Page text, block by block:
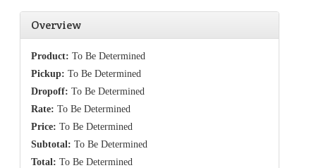
Overview
Product: To Be Determined
Pickup: To Be Determined
Dropoff: To Be Determined
Rate: To Be Determined
Price: To Be Determined
Subtotal: To Be Determined
Total: To Be Determined